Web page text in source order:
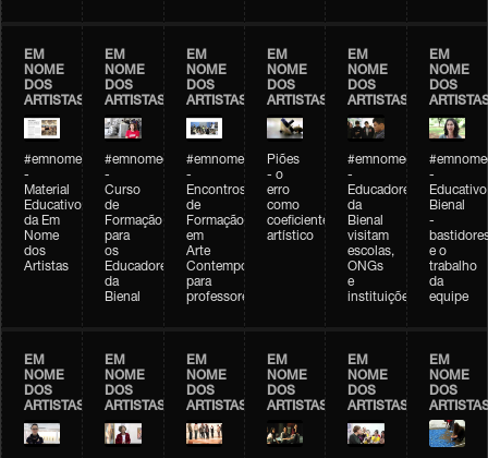
EM
NOME
DOS
ARTISTAS
#emnomedosartistas
-
Material
Educativo
da Em
Nome
dos
Artistas
EM
NOME
DOS
ARTISTAS
#emnomedosartistas
-
Curso
de
Formação
para
os
Educadores
da
Bienal
EM
NOME
DOS
ARTISTAS
#emnomedosartistas
-
Encontros
de
Formação
em
Arte
Contemporânea
para
professores
EM
NOME
DOS
ARTISTAS
Piões
- o
erro
como
coeficiente
artístico
EM
NOME
DOS
ARTISTAS
#emnomedosartistas
-
Educadores
da
Bienal
visitam
escolas,
ONGs
e
instituições
EM
NOME
DOS
-
Educativo
Bienal
-
e o
trabalho
da
equipe
EM
NOME
DOS
ARTISTAS
EM
NOME
DOS
ARTISTAS
EM
NOME
DOS
ARTISTAS
EM
NOME
DOS
ARTISTAS
EM
NOME
DOS
ARTISTAS
EM
NOME
DOS